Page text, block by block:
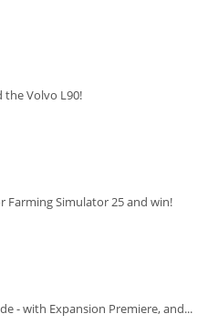
the Volvo L90!
Simulator 25 and win!
- with Expansion Premiere, and...